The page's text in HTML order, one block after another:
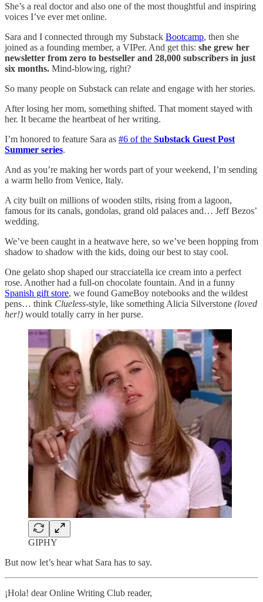
She’s a real doctor and also one of the most thoughtful and inspiring
voices I’ve ever met online.
Sara and I connected through my Substack Bootcamp, then she
joined as a founding member, a VIPer. And get this: she grew her
newsletter from zero to bestseller and 28,000 subscribers in just
six months. Mind-blowing, right?
So many people on Substack can relate and engage with her stories.
After losing her mom, something shifted. That moment stayed with
her. It became the heartbeat of her writing.
I’m honored to feature Sara as #6 of the Substack Guest Post
Summer series.
And as you’re making her words part of your weekend, I’m sending
a warm hello from Venice, Italy.
A city built on millions of wooden stilts, rising from a lagoon,
famous for its canals, gondolas, grand old palaces and… Jeff Bezos’
wedding.
We’ve been caught in a heatwave here, so we’ve been hopping from
shadow to shadow with the kids, doing our best to stay cool.
One gelato shop shaped our stracciatella ice cream into a perfect
rose. Another had a full-on chocolate fountain. And in a funny
Spanish gift store, we found GameBoy notebooks and the wildest
pens… think Clueless-style, like something Alicia Silverstone (loved
her!) would totally carry in her purse.
GIPHY
But now let’s hear what Sara has to say.
¡Hola! dear Online Writing Club reader,